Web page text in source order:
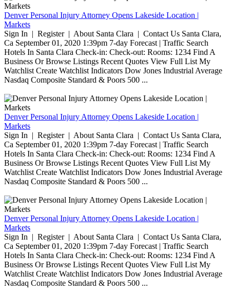
Denver Personal Injury Attorney Opens Lakeside Location |
Markets
Sign In | Register | About Santa Clara | Contact Us Santa Clara,
Ca September 01, 2020 1:39pm 7-day Forecast | Traffic Search
Hotels In Santa Clara Check-in: Check-out: Rooms: 1234 Find A
Business Or Browse Listings Recent Quotes View Full List My
Watchlist Create Watchlist Indicators Dow Jones Industrial Average
Nasdaq Composite Standard & Poors 500 ...
Denver Personal Injury Attorney Opens Lakeside Location |
Markets
Sign In | Register | About Santa Clara | Contact Us Santa Clara,
Ca September 01, 2020 1:39pm 7-day Forecast | Traffic Search
Hotels In Santa Clara Check-in: Check-out: Rooms: 1234 Find A
Business Or Browse Listings Recent Quotes View Full List My
Watchlist Create Watchlist Indicators Dow Jones Industrial Average
Nasdaq Composite Standard & Poors 500 ...
Denver Personal Injury Attorney Opens Lakeside Location |
Markets
Sign In | Register | About Santa Clara | Contact Us Santa Clara,
Ca September 01, 2020 1:39pm 7-day Forecast | Traffic Search
Hotels In Santa Clara Check-in: Check-out: Rooms: 1234 Find A
Business Or Browse Listings Recent Quotes View Full List My
Watchlist Create Watchlist Indicators Dow Jones Industrial Average
Nasdaq Composite Standard & Poors 500 ...